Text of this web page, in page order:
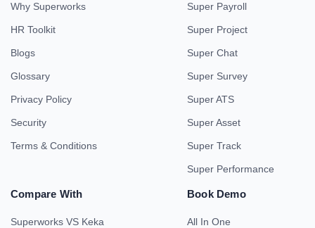
Why Superworks
HR Toolkit
Blogs
Glossary
Privacy Policy
Security
Terms & Conditions
Super Payroll
Super Project
Super Chat
Super Survey
Super ATS
Super Asset
Super Track
Super Performance
Compare With
Superworks VS Keka
Book Demo
All In One